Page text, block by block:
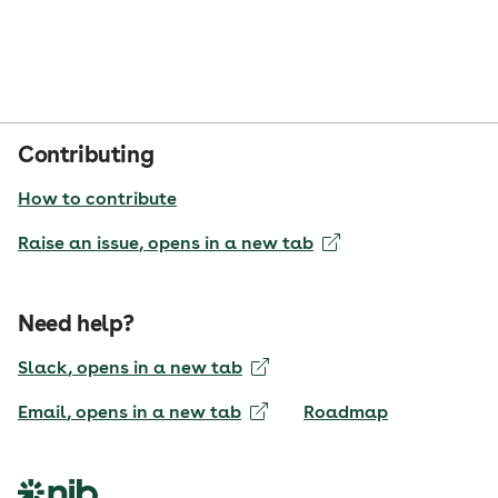
Contributing
How to contribute
Raise an issue, opens in a new tab
Need help?
Slack, opens in a new tab
Email, opens in a new tab Roadmap